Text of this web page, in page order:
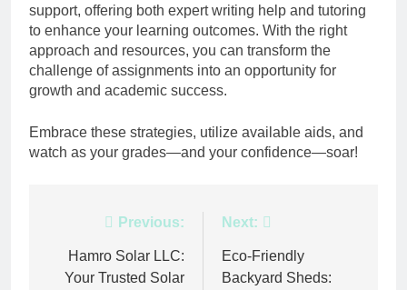
support, offering both expert writing help and tutoring
to enhance your learning outcomes. With the right
approach and resources, you can transform the
challenge of assignments into an opportunity for
growth and academic success.
Embrace these strategies, utilize available aids, and
watch as your grades—and your confidence—soar!
navigation
Previous:
Hamro Solar LLC:
Your Trusted Solar
Next:
Eco-Friendly
Backyard Sheds: